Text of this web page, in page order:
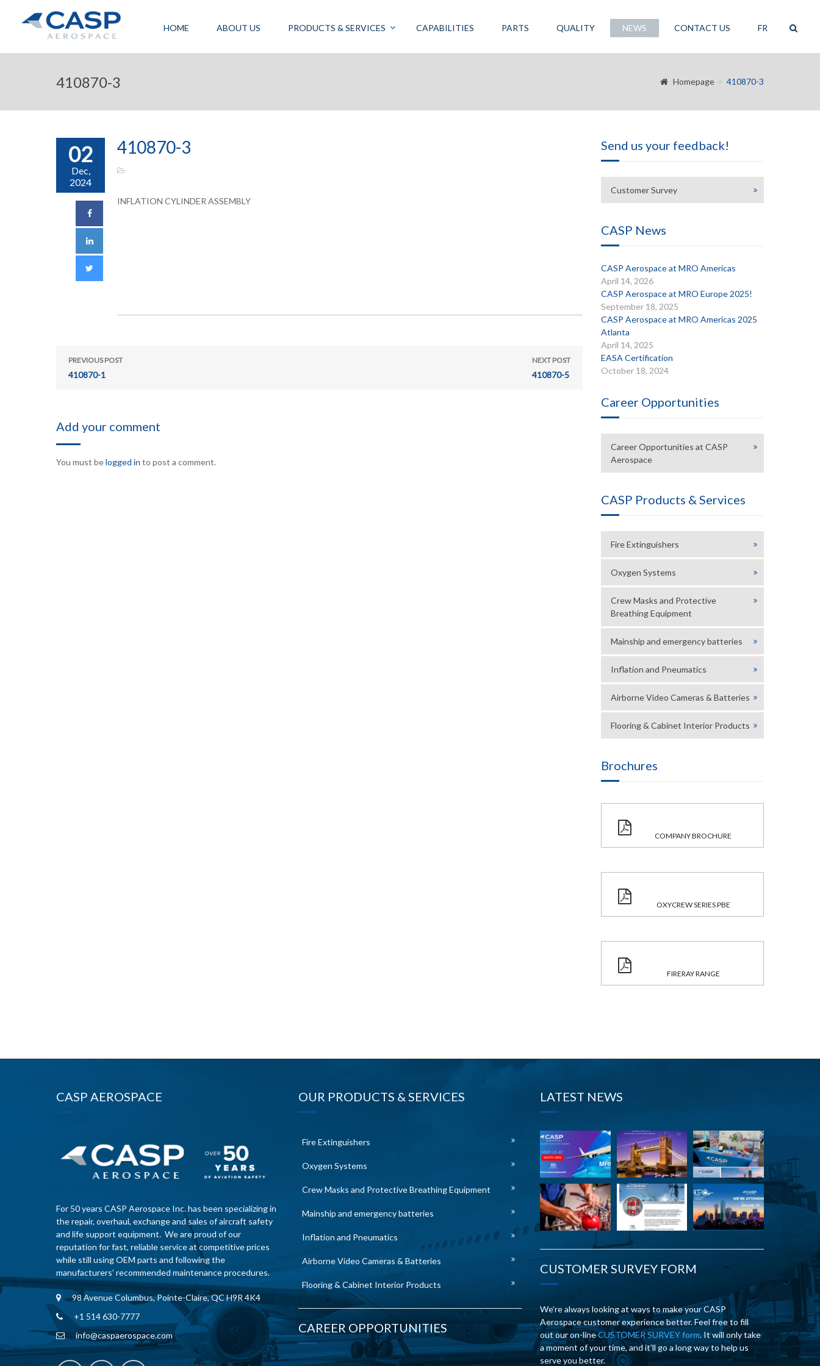
HOME ABOUT US PRODUCTS & SERVICES CAPABILITIES PARTS QUALITY NEWS CONTACT US FR
410870-3 Homepage 410870-3
02
Dec,
2024
410870-3
INFLATION CYLINDER ASSEMBLY
PREVIOUS POST
410870-1
NEXT POST
410870-5
Add your comment
You must belogged in to post a comment.
Send us your feedback!
Customer Survey
CASP News
CASP Aerospace at MRO Americas
April 14, 2026
CASP Aerospace at MRO Europe 2025!
September 18, 2025
CASP Aerospace at MRO Americas 2025
Atlanta
April 14, 2025
EASA Certification
October 18, 2024
Career Opportunities
Career Opportunities at CASP
Aerospace
CASP Products & Services
Fire Extinguishers
Oxygen Systems
Crew Masks and Protective
Breathing Equipment
Mainship and emergency batteries
Inflation and Pneumatics
Airborne Video Cameras & Batteries
Flooring & Cabinet Interior Products
Brochures
COMPANY BROCHURE
OXYCREW SERIES PBE
FIRERAY RANGE
CASP AEROSPACE
For 50 years CASP Aerospace Inc. has been specializing in
the repair, overhaul, exchange and sales of aircraft safety
and life support equipment. We are proud of our
reputation for fast, reliable service at competitive prices
while still using OEM parts and following the
manufacturers’ recommended maintenance procedures.
98 Avenue Columbus, Pointe-Claire, QC H9R 4K4
+1 514 630-7777
info@caspaerospace.com
OUR PRODUCTS & SERVICES
Fire Extinguishers
Oxygen Systems
Crew Masks and Protective Breathing Equipment
Mainship and emergency batteries
Inflation and Pneumatics
Airborne Video Cameras & Batteries
Flooring & Cabinet Interior Products
CAREER OPPORTUNITIES
LATEST NEWS
CUSTOMER SURVEY FORM
We’re always looking at ways to make your CASP
Aerospace customer experience better. Feel free to fill
out our on-lineCUSTOMER SURVEY form. It will only take
a moment of your time, and it’ll go a long way to help us
serve you better.